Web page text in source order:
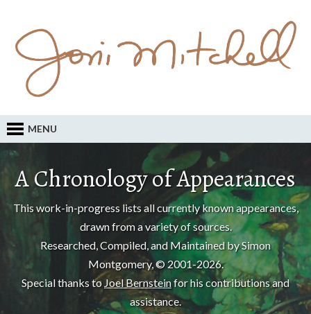
MENU
A Chronology of Appearances
This work-in-progress lists all currently known appearances,
drawn from a variety of sources.
Researched, Compiled, and Maintained by Simon
Montgomery, © 2001-2026.
Special thanks to Joel Bernsteinfor his contributions and
assistance.